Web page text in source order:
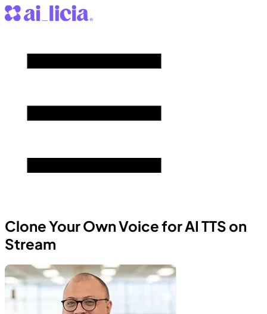
Clone Your Own Voice for AI TTS on
Stream